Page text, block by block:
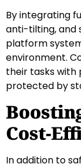
By integrating
anti-tilting, and
platform
environment.
their tasks with
protected by
Cost-
In addition to